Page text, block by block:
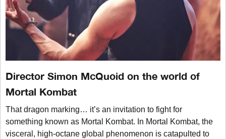
Director Simon McQuoid on the world of
Mortal Kombat
That dragon marking… it’s an invitation to fight for
something known as Mortal Kombat. In Mortal Kombat, the
visceral, high-octane global phenomenon is catapulted to